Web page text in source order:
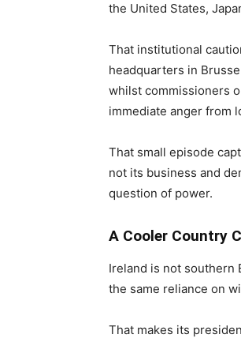
the United States,
That institutional
headquarters in
whilst commissioners
immediate anger from
That small episode
not its business and
question of power.
A Cooler Country
Ireland is not southern
the same reliance on
That makes its